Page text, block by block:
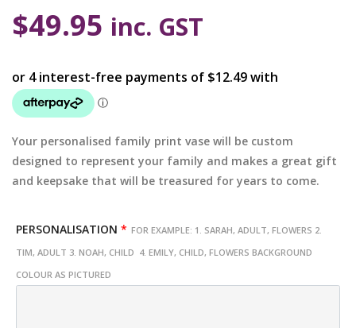
$49.95 inc. GST
Your personalised family print vase will be custom
designed to represent your family and makes a great gift
and keepsake that will be treasured for years to come.
PERSONALISATION * FOR EXAMPLE: 1. SARAH, ADULT, FLOWERS 2.
TIM, ADULT 3. NOAH, CHILD 4. EMILY, CHILD, FLOWERS BACKGROUND
COLOUR AS PICTURED